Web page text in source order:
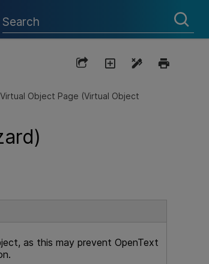
Object Page (Virtual Object
as this may prevent OpenText